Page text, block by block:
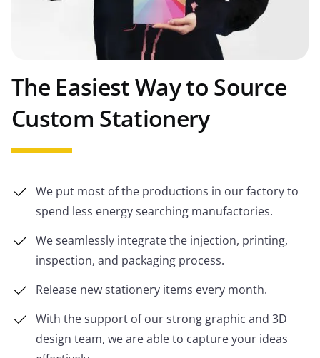
The Easiest Way to Source
Custom Stationery
We put most of the productions in our factory to
spend less energy searching manufactories.
We seamlessly integrate the injection, printing,
inspection, and packaging process.
Release new stationery items every month.
With the support of our strong graphic and 3D
design team, we are able to capture your ideas